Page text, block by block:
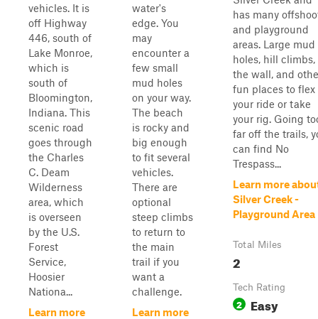
vehicles. It is
off Highway
446, south of
Lake Monroe,
which is
south of
Bloomington,
Indiana. This
scenic road
goes through
the Charles
C. Deam
Wilderness
area, which
is overseen
by the U.S.
Forest
Service,
Hoosier
Nationa...
Learn more
water's
edge. You
may
encounter a
few small
mud holes
on your way.
The beach
is rocky and
big enough
to fit several
vehicles.
There are
optional
steep climbs
to return to
the main
trail if you
want a
challenge.
Learn more
has many
and playground
areas. Large mud
holes, hill climbs,
the wall, and
fun places to flex
your ride or take
your rig. Going
far off the trails,
can find No
Trespass...
Learn more
Silver Creek -
Playground Area
Total Miles
2
Tech Rating
2 Easy